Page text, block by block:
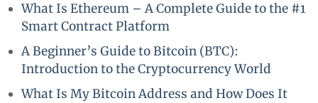
What Is Ethereum – A Complete Guide to the #1
Smart Contract Platform
A Beginner’s Guide to Bitcoin (BTC):
Introduction to the Cryptocurrency World
What Is My Bitcoin Address and How Does It